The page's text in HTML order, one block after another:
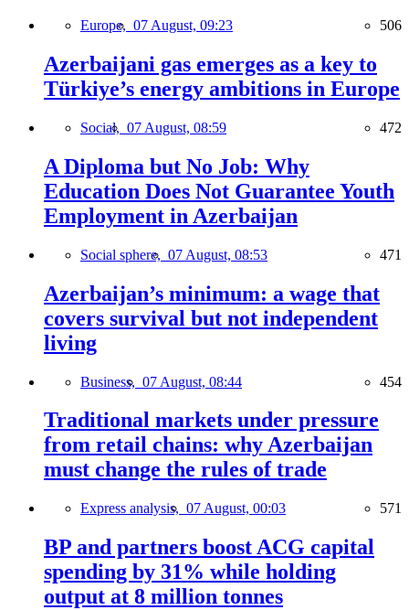
Europe, 07 August, 09:23 506
Azerbaijani gas emerges as a key to
Türkiye’s energy ambitions in Europe
Social, 07 August, 08:59 472
A Diploma but No Job: Why
Education Does Not Guarantee Youth
Employment in Azerbaijan
Social sphere, 07 August, 08:53 471
Azerbaijan’s minimum: a wage that
covers survival but not independent
living
Business, 07 August, 08:44 454
Traditional markets under pressure
from retail chains: why Azerbaijan
must change the rules of trade
Express analysis, 07 August, 00:03 571
BP and partners boost ACG capital
spending by 31% while holding
output at 8 million tonnes